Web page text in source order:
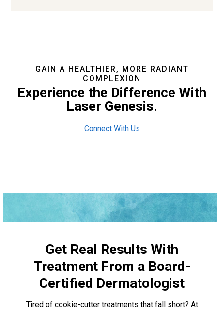
GAIN A HEALTHIER, MORE RADIANT
COMPLEXION
Experience the Difference With
Laser Genesis.
Connect With Us
Get Real Results With
Treatment From a Board-
Certified Dermatologist
Tired of cookie-cutter treatments that fall short? At